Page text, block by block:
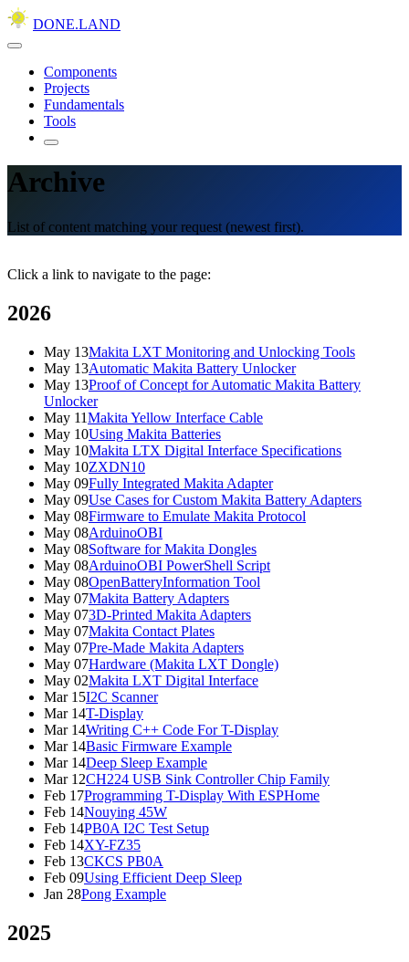
DONE.LAND
Components
Projects
Fundamentals
Tools
Archive
List of content matching your request (newest first).
Click a link to navigate to the page:
2026
May 13Makita LXT Monitoring and Unlocking Tools
May 13Automatic Makita Battery Unlocker
May 13Proof of Concept for Automatic Makita Battery
Unlocker
May 11Makita Yellow Interface Cable
May 10Using Makita Batteries
May 10Makita LTX Digital Interface Specifications
May 10ZXDN10
May 09Fully Integrated Makita Adapter
May 09Use Cases for Custom Makita Battery Adapters
May 08Firmware to Emulate Makita Protocol
May 08ArduinoOBI
May 08Software for Makita Dongles
May 08ArduinoOBI PowerShell Script
May 08OpenBatteryInformation Tool
May 07Makita Battery Adapters
May 073D-Printed Makita Adapters
May 07Makita Contact Plates
May 07Pre-Made Makita Adapters
May 07Hardware (Makita LXT Dongle)
May 02Makita LXT Digital Interface
Mar 15I2C Scanner
Mar 14T-Display
Mar 14Writing C++ Code For T-Display
Mar 14Basic Firmware Example
Mar 14Deep Sleep Example
Mar 12CH224 USB Sink Controller Chip Family
Feb 17Programming T-Display With ESPHome
Feb 14Nouying 45W
Feb 14PB0A I2C Test Setup
Feb 14XY-FZ35
Feb 13CKCS PB0A
Feb 09Using Efficient Deep Sleep
Jan 28Pong Example
2025